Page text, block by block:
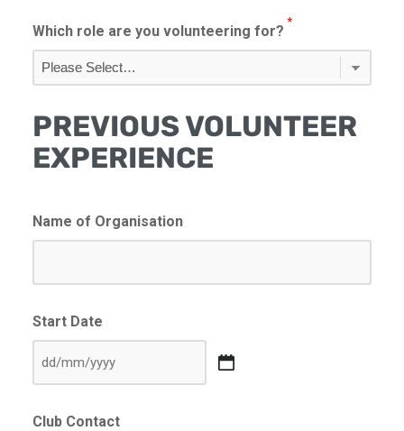
Which role are you volunteering for?
*
PREVIOUS VOLUNTEER
EXPERIENCE
Name of Organisation
Start Date
MM
Club Contact